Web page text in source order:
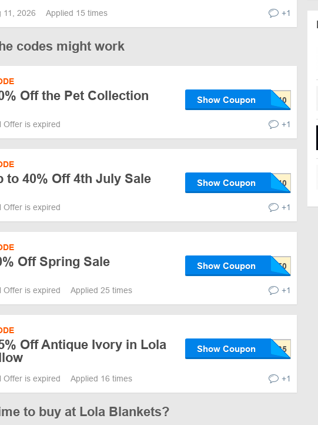
11, 2026 Applied 15 times +1
codes might work
Off the Pet Collection Show Coupon
Offer is expired +1
to 40% Off 4th July Sale Show Coupon
Offer is expired +1
Off Spring Sale Show Coupon
Offer is expired Applied 25 times +1
Off Antique Ivory in Lola
Show Coupon
Offer is expired Applied 16 times +1
to buy at Lola Blankets?